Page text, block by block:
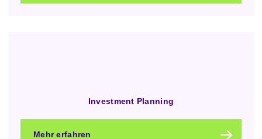
Investment Planning
Mehr erfahren